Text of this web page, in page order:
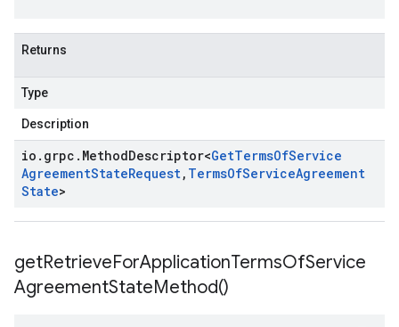
Returns
Type
Description
io . grpc . MethodDescriptor<GetTermsOfService
AgreementStateRequest, TermsOfServiceAgreement
State>
getRetrieveForApplicationTermsOfService
AgreementStateMethod()